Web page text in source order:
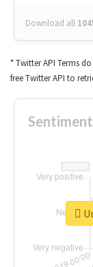
Download all
* Twitter API Terms
free Twitter API to